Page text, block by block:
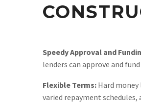
Speedy Approval and
lenders can approve and
Flexible Terms: Hard
varied repayment